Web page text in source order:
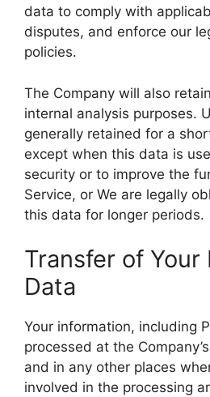
data to comply with
disputes, and enforce our
policies.
The Company will also
internal analysis purposes.
generally retained for a
except when this data is
security or to improve the
Service, or We are legally
this data for longer periods.
Transfer of Your
Data
Your information, including
processed at the
and in any other places
involved in the processing